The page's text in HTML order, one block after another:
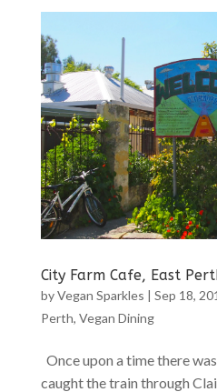
City Farm Cafe, East
byVegan Sparkles | Sep 18,
Perth, Vegan Dining
Once upon a time there
caught the train through